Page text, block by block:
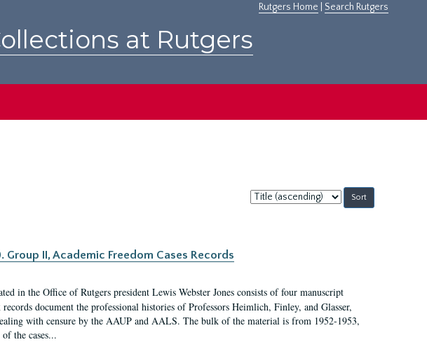
Rutgers Home Search Rutgers
at Rutgers
Sort
by:
II, Academic Freedom Cases Records
in the Office of Rutgers president Lewis Webster Jones consists of four manuscript
document the professional histories of Professors Heimlich, Finley, and Glasser,
with censure by the AAUP and AALS. The bulk of the material is from 1952-1953,
the cases...